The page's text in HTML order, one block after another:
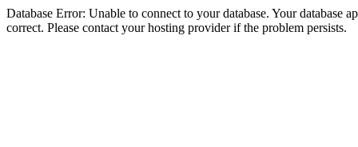
Database Error: Unable to connect to your database. Your database
correct. Please contact your hosting provider if the problem persists.